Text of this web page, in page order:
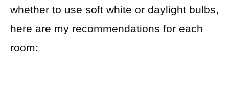
whether to use soft white or daylight bulbs,
here are my recommendations for each
room: